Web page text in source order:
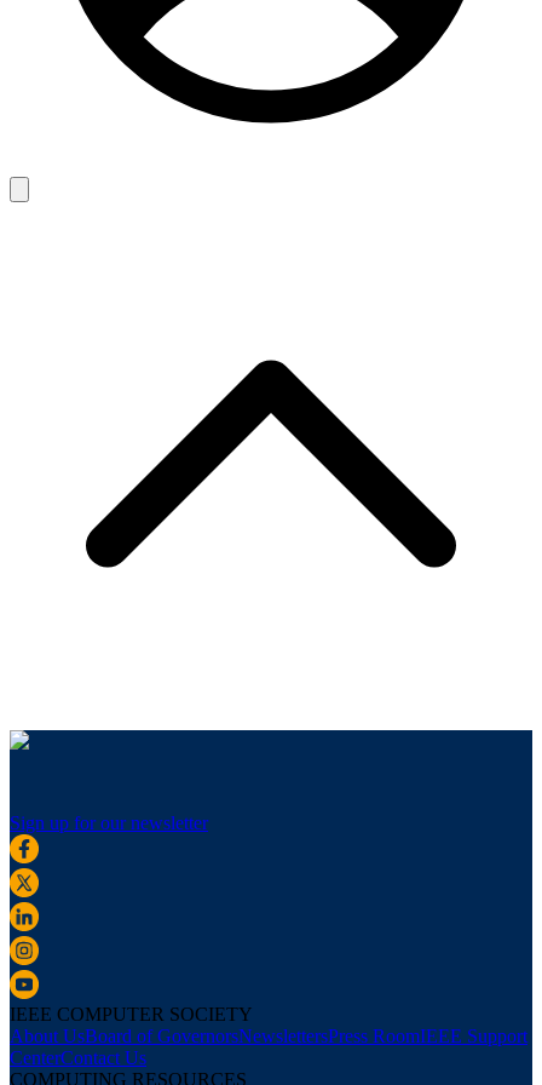
Sign up for our newsletter
IEEE COMPUTER SOCIETY
About UsBoard of GovernorsNewslettersPress RoomIEEE Support
CenterContact Us
COMPUTING RESOURCES